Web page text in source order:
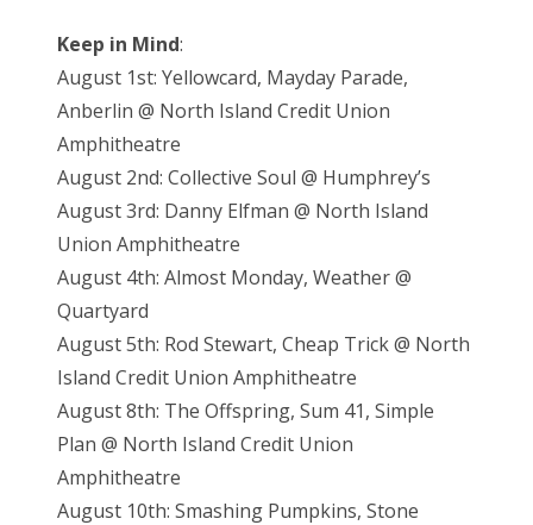
Keep in Mind:
August 1st: Yellowcard, Mayday Parade,
Anberlin @ North Island Credit Union
Amphitheatre
August 2nd: Collective Soul @ Humphrey’s
August 3rd: Danny Elfman @ North Island
Union Amphitheatre
August 4th: Almost Monday, Weather @
Quartyard
August 5th: Rod Stewart, Cheap Trick @ North
Island Credit Union Amphitheatre
August 8th: The Offspring, Sum 41, Simple
Plan @ North Island Credit Union
Amphitheatre
August 10th: Smashing Pumpkins, Stone